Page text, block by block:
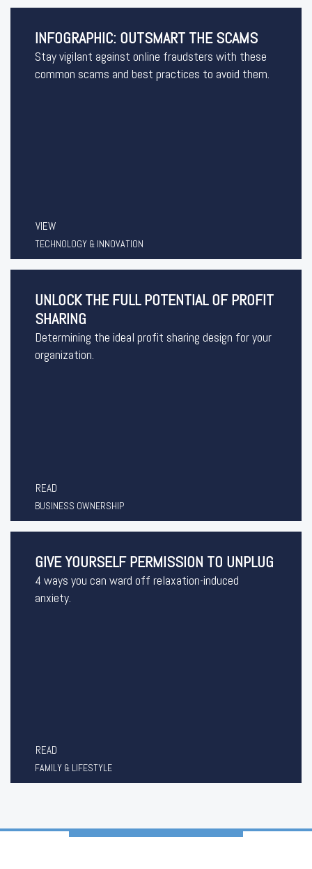
INFOGRAPHIC: OUTSMART THE SCAMS
Stay vigilant against online fraudsters with these
common scams and best practices to avoid them.
VIEW
TECHNOLOGY & INNOVATION
UNLOCK THE FULL POTENTIAL OF PROFIT
SHARING
Determining the ideal profit sharing design for your
organization.
READ
BUSINESS OWNERSHIP
GIVE YOURSELF PERMISSION TO UNPLUG
4 ways you can ward off relaxation-induced
anxiety.
READ
FAMILY & LIFESTYLE